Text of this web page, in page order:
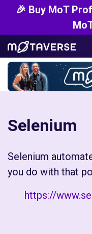
🎉 Buy MoT
Selenium
Selenium
you do with that
https://